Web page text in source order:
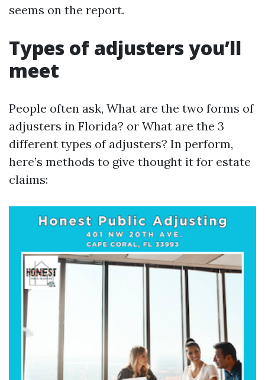
seems on the report.
Types of adjusters you’ll
meet
People often ask, What are the two forms of
adjusters in Florida? or What are the 3
different types of adjusters? In perform,
here’s methods to give thought it for estate
claims: